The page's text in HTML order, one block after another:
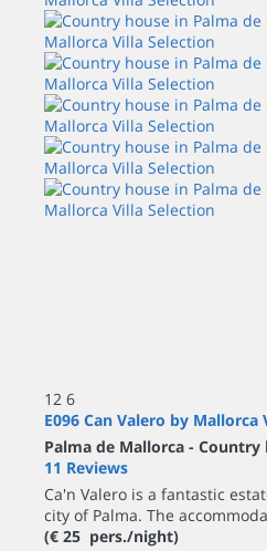
12 6
E096 Can Valero by Mallorca
Palma de Mallorca - Country
11 Reviews
Ca'n Valero is a fantastic
city of Palma. The
(€ 25 pers./night)